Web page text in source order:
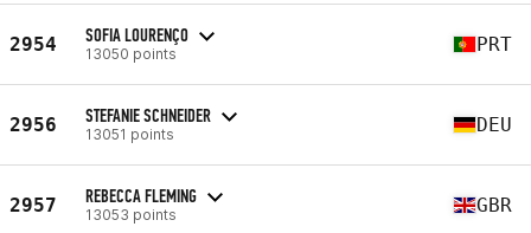
2954 SOFIA LOURENÇO
13050 points PRT
2956 STEFANIE SCHNEIDER
13051 points DEU
2957 REBECCA FLEMING
13053 points GBR